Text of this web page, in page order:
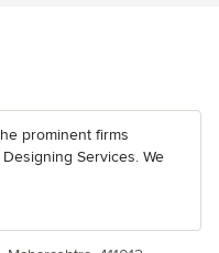
prominent firms
Services. We